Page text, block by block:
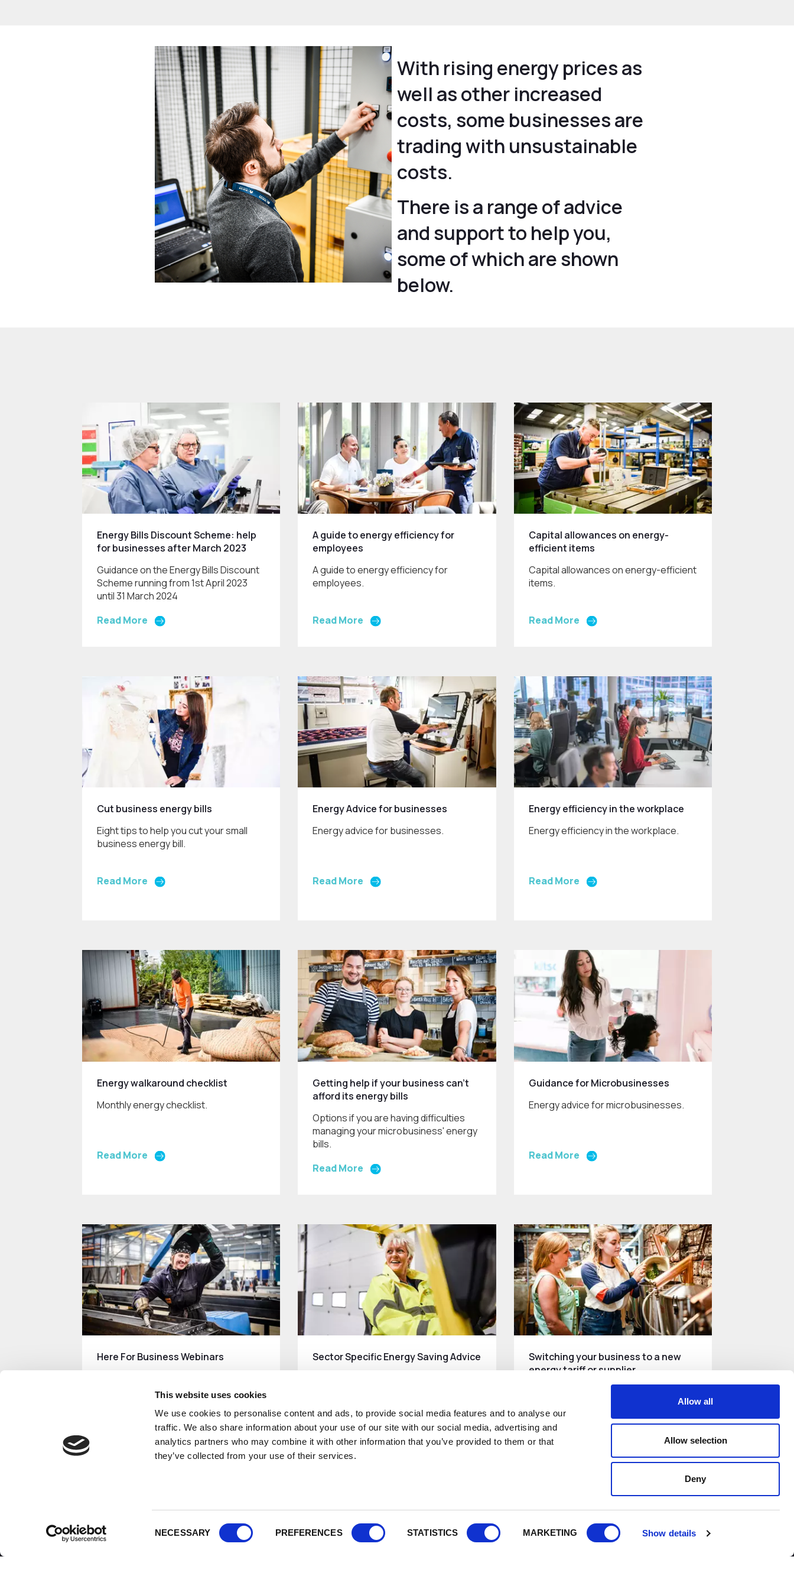
This website uses cookies
We use cookies to personalise content and ads, to provide social media features and to analyse our
traffic. We also share information about your use of our site with our social media, advertising and
analytics partners who may combine it with other information that you’ve provided to them or that
they’ve collected from your use of their services.
NECESSARY PREFERENCES STATISTICS MARKETING Show details
Allow all
Allow selection
Deny
With rising energy prices as
well as other increased
costs, some businesses are
trading with unsustainable
costs.
There is a range of advice
and support to help you,
some of which are shown
below.
Energy Bills Discount Scheme: help
for businesses after March 2023
Guidance on the Energy Bills Discount
Scheme running from 1st April 2023
until 31 March 2024
Read More
A guide to energy efficiency for
employees
A guide to energy efficiency for
employees.
Read More
Capital allowances on energy-
efficient items
Capital allowances on energy-efficient
items.
Read More
Cut business energy bills
Eight tips to help you cut your small
business energy bill.
Read More
Energy Advice for businesses
Energy advice for businesses.
Read More
Energy efficiency in the workplace
Energy efficiency in the workplace.
Read More
Energy walkaround checklist
Monthly energy checklist.
Read More
Getting help if your business can't
afford its energy bills
Options if you are having difficulties
managing your microbusiness' energy
bills.
Read More
Guidance for Microbusinesses
Energy advice for microbusinesses.
Read More
Here For Business Webinars
Business' Webinars.
Sector Specific Energy Saving Advice
Read More
Switching your business to a new
energy tariff or supplier
Read More